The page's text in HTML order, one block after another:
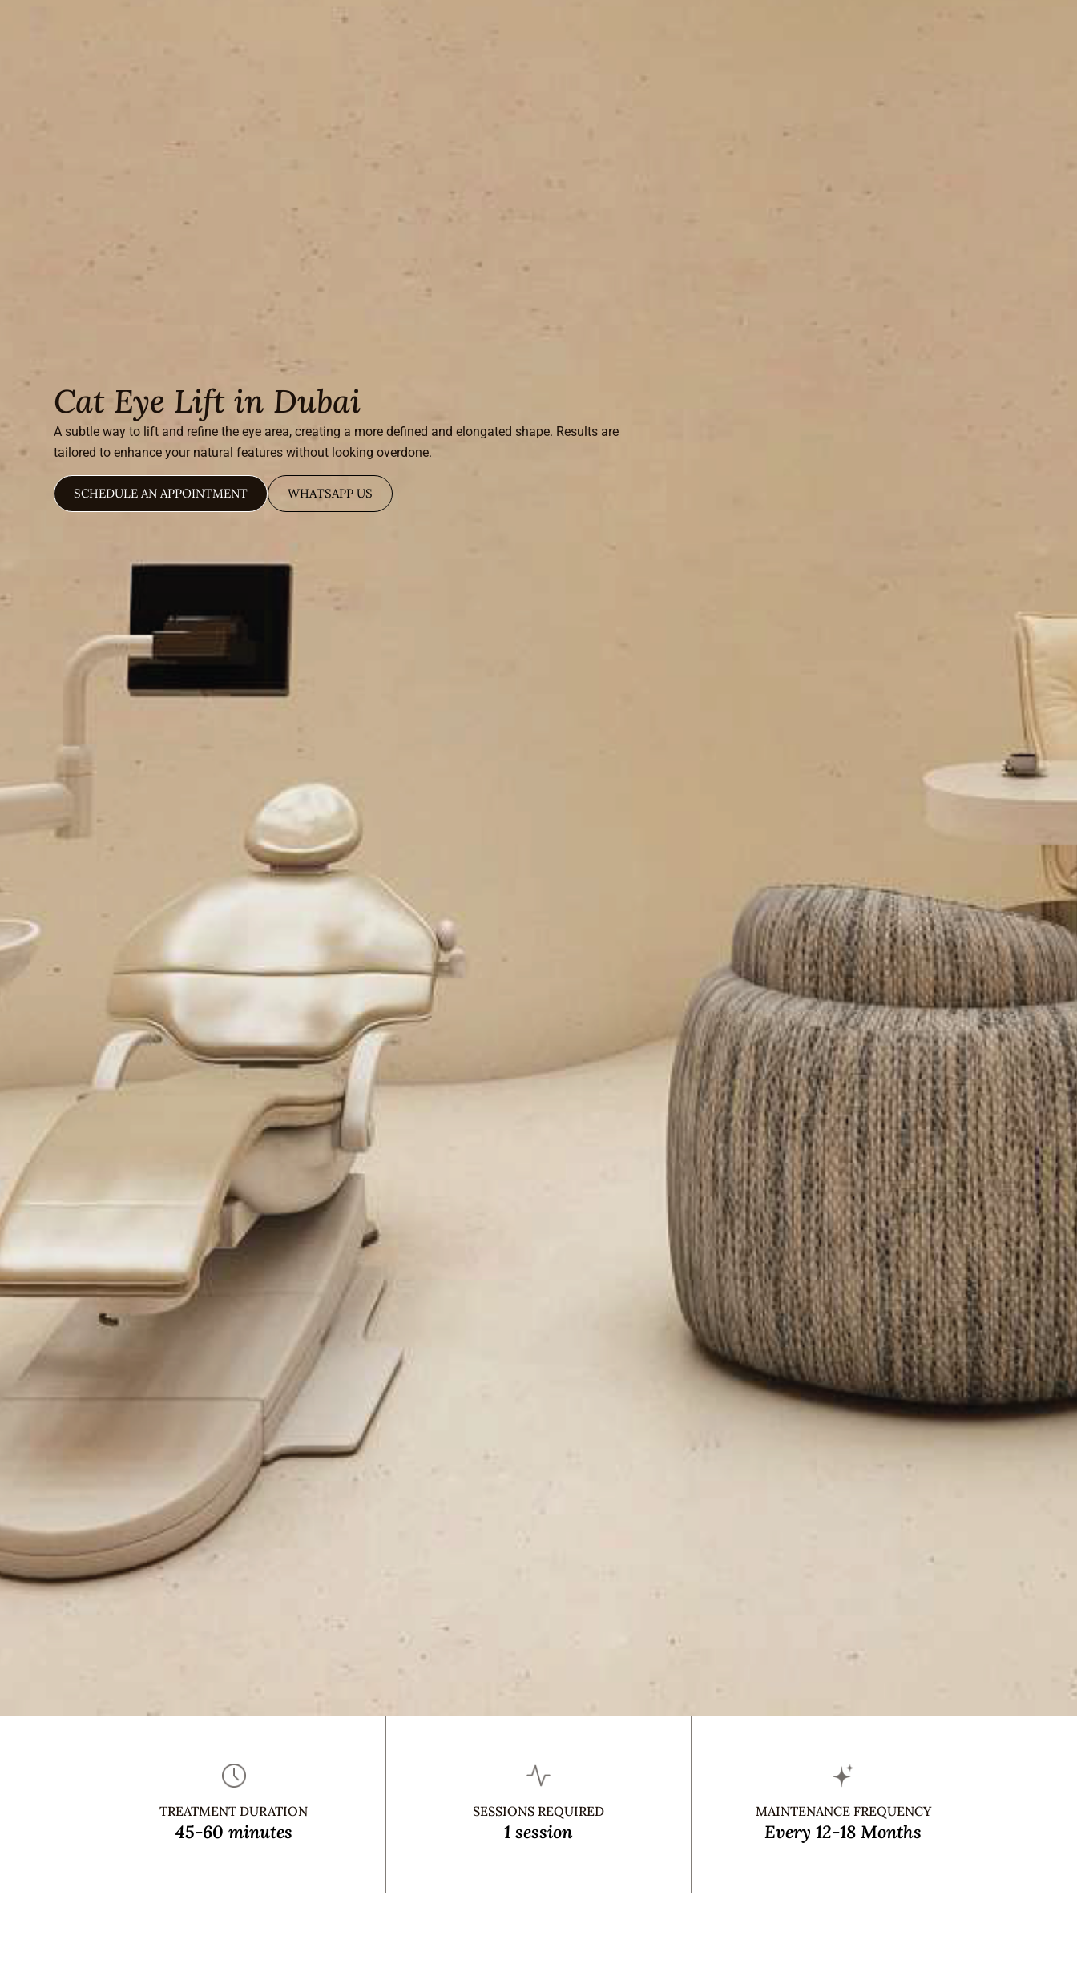
Cat Eye Lift in Dubai
A subtle way to lift and refine the eye area, creating a more defined and elongated shape. Results are
tailored to enhance your natural features without looking overdone.
SCHEDULE AN APPOINTMENT WHATSAPP US
TREATMENT DURATION
45-60 minutes
SESSIONS REQUIRED
1 session
MAINTENANCE FREQUENCY
Every 12-18 Months